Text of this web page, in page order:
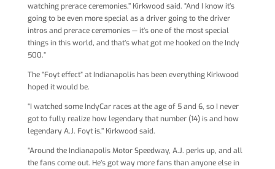
watching prerace ceremonies,’’ Kirkwood said. “And I know it’s
going to be even more special as a driver going to the driver
intros and prerace ceremonies — it’s one of the most special
things in this world, and that’s what got me hooked on the Indy
500.”
The “Foyt effect” at Indianapolis has been everything Kirkwood
hoped it would be.
“I watched some IndyCar races at the age of 5 and 6, so I never
got to fully realize how legendary that number (14) is and how
legendary A.J. Foyt is,’’ Kirkwood said.
“Around the Indianapolis Motor Speedway, A.J. perks up, and all
the fans come out. He’s got way more fans than anyone else in